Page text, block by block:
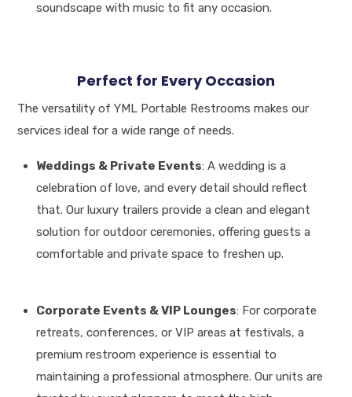
soundscape with music to fit any occasion.
Perfect for Every Occasion
The versatility of YML Portable Restrooms makes our
services ideal for a wide range of needs.
Weddings & Private Events: A wedding is a
celebration of love, and every detail should reflect
that.Our luxury trailers provide a clean and elegant
solution for outdoor ceremonies, offering guests a
comfortable and private space to freshen up.
Corporate Events & VIP Lounges: For corporate
retreats, conferences, or VIP areas at festivals, a
premium restroom experience is essential to
maintaining a professional atmosphere.Our units are